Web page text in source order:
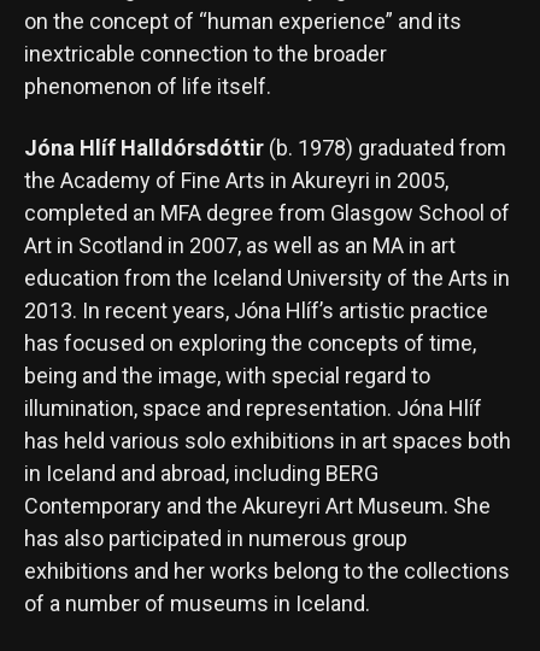
on the concept of “human experience” and its
inextricable connection to the broader
phenomenon of life itself.
Jóna Hlíf Halldórsdóttir (b. 1978) graduated from
the Academy of Fine Arts in Akureyri in 2005,
completed an MFA degree from Glasgow School of
Art in Scotland in 2007, as well as an MA in art
education from the Iceland University of the Arts in
2013. In recent years, Jóna Hlíf’s artistic practice
has focused on exploring the concepts of time,
being and the image, with special regard to
illumination, space and representation. Jóna Hlíf
has held various solo exhibitions in art spaces both
in Iceland and abroad, including BERG
Contemporary and the Akureyri Art Museum. She
has also participated in numerous group
exhibitions and her works belong to the collections
of a number of museums in Iceland.